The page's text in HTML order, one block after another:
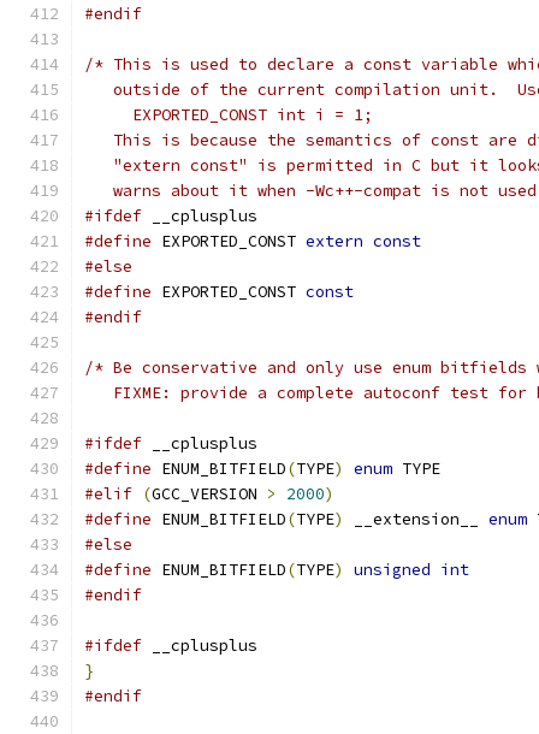
#endif
/* This is used to declare a const variable
outside of the current compilation unit.
     EXPORTED_CONST int i = 1;
This is because the semantics of const are
"extern const" is permitted in C but it
warns about it when -Wc++-compat is not
#ifdef __cplusplus
#define EXPORTED_CONST extern const
#else
#define EXPORTED_CONST const
#endif
/* Be conservative and only use enum bitfields
FIXME: provide a complete autoconf test for
#ifdef __cplusplus
#define ENUM_BITFIELD(TYPE) enum TYPE
#elif (GCC_VERSION > 2000)
#define ENUM_BITFIELD(TYPE) __extension__ enum
#else
#define ENUM_BITFIELD(TYPE) unsigned int
#endif
#ifdef __cplusplus
}
#endif